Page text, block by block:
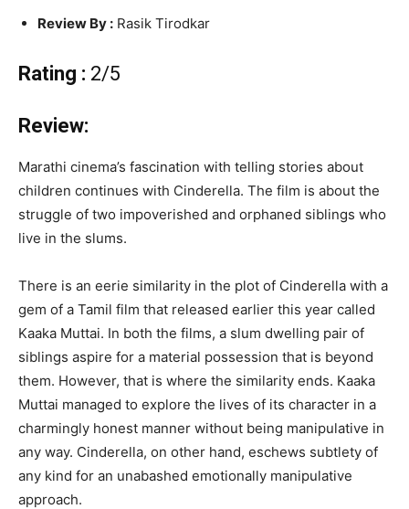
Review By : Rasik Tirodkar
Rating : 2/5
Review:
Marathi cinema’s fascination with telling stories about
children continues with Cinderella. The film is about the
struggle of two impoverished and orphaned siblings who
live in the slums.
There is an eerie similarity in the plot of Cinderella with a
gem of a Tamil film that released earlier this year called
Kaaka Muttai. In both the films, a slum dwelling pair of
siblings aspire for a material possession that is beyond
them. However, that is where the similarity ends. Kaaka
Muttai managed to explore the lives of its character in a
charmingly honest manner without being manipulative in
any way. Cinderella, on other hand, eschews subtlety of
any kind for an unabashed emotionally manipulative
approach.